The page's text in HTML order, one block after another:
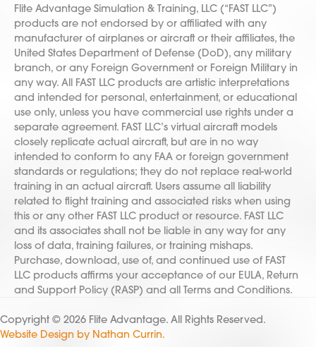
Flite Advantage Simulation & Training, LLC (“FAST LLC”)
products are not endorsed by or affiliated with any
manufacturer of airplanes or aircraft or their affiliates, the
United States Department of Defense (DoD), any military
branch, or any Foreign Government or Foreign Military in
any way. All FAST LLC products are artistic interpretations
and intended for personal, entertainment, or educational
use only, unless you have commercial use rights under a
separate agreement. FAST LLC’s virtual aircraft models
closely replicate actual aircraft, but are in no way
intended to conform to any FAA or foreign government
standards or regulations; they do not replace real-world
training in an actual aircraft. Users assume all liability
related to flight training and associated risks when using
this or any other FAST LLC product or resource. FAST LLC
and its associates shall not be liable in any way for any
loss of data, training failures, or training mishaps.
Purchase, download, use of, and continued use of FAST
LLC products affirms your acceptance of our EULA, Return
and Support Policy (RASP) and all Terms and Conditions.
Copyright © 2026 Flite Advantage. All Rights Reserved.
Website Design by Nathan Currin.